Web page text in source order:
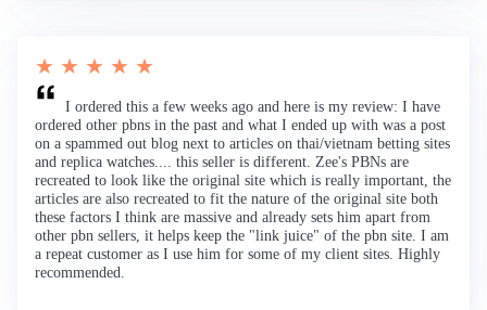
★ ★ ★ ★ ★
I ordered this a few weeks ago and here is my review: I have
ordered other pbns in the past and what I ended up with was a post
on a spammed out blog next to articles on thai/vietnam betting sites
and replica watches.... this seller is different. Zee's PBNs are
recreated to look like the original site which is really important, the
articles are also recreated to fit the nature of the original site both
these factors I think are massive and already sets him apart from
other pbn sellers, it helps keep the "link juice" of the pbn site. I am
a repeat customer as I use him for some of my client sites. Highly
recommended.